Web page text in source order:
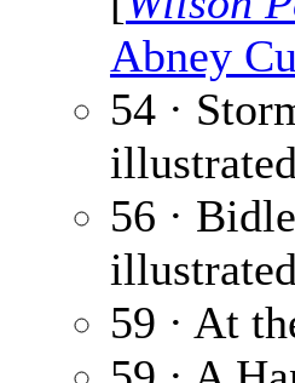
Abney
54 ·
56 ·
59 · At